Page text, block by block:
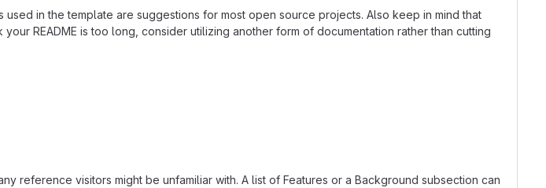
in the template are suggestions for most open source projects. Also keep in mind that
README is too long, consider utilizing another form of documentation rather than cutting
visitors might be unfamiliar with. A list of Features or a Background subsection can